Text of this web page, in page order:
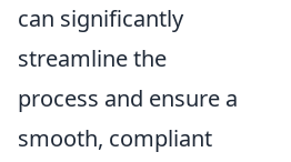
can significantly
streamline the
process and ensure a
smooth, compliant